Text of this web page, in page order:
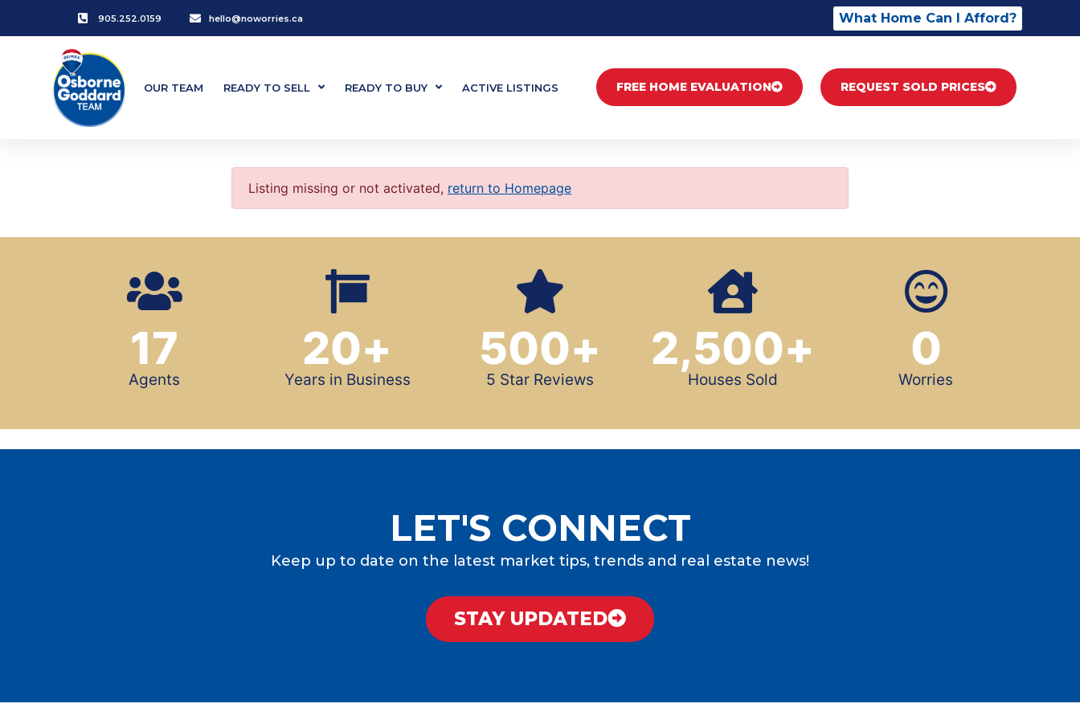
905.252.0159 hello@noworries.ca What Home Can I Afford?
OUR TEAM READY TO SELL READY TO BUY ACTIVE LISTINGS FREE HOME EVALUATION REQUEST SOLD PRICES
Listing missing or not activated, return to Homepage
Agents
17
Years in Business
20+
5 Star Reviews
500+
Houses Sold
2,500+
Worries
0
LET'S CONNECT
Keep up to date on the latest market tips, trends and real estate news!
STAY UPDATED